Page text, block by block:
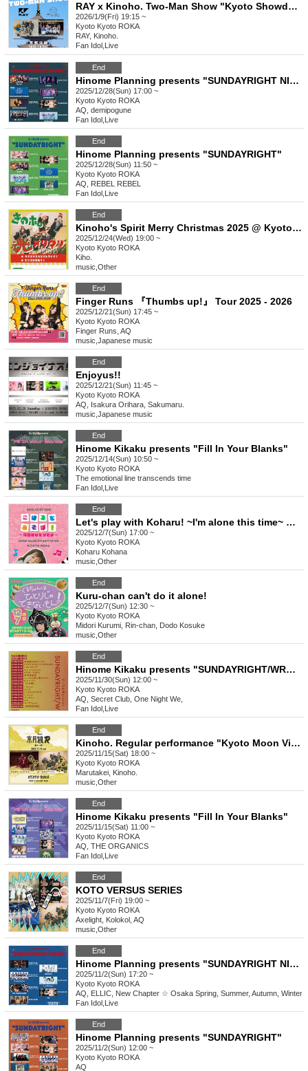
RAY x Kinoho. Two-Man Show "Kyoto Showdown"
2026/1/9(Fri) 19:15 ~
Kyoto Kyoto ROKA
RAY, Kinoho.
Fan Idol Live
End
Hinome Planning presents "SUNDAYRIGHT NIGHT"
2025/12/28(Sun) 17:00 ~
Kyoto Kyoto ROKA
AQ, demipogune
Fan Idol Live
End
Hinome Planning presents "SUNDAYRIGHT"
2025/12/28(Sun) 11:50 ~
Kyoto Kyoto ROKA
AQ, REBEL REBEL
Fan Idol Live
End
Kinoho's Spirit Merry Christmas 2025 @ Kyoto ROKA General Ticket
2025/12/24(Wed) 19:00 ~
Kyoto Kyoto ROKA
Kiho.
music Other
End
Finger Runs 『Thumbs up!』 Tour 2025 - 2026
2025/12/21(Sun) 17:45 ~
Kyoto Kyoto ROKA
Finger Runs, AQ
music Japanese music
End
Enjoyus!!
2025/12/21(Sun) 11:45 ~
Kyoto Kyoto ROKA
AQ, Isakura Orihara, Sakumaru.
music Japanese music
End
Hinome Kikaku presents "Fill In Your Blanks"
2025/12/14(Sun) 10:50 ~
Kyoto Kyoto ROKA
The emotional line transcends time
Fan Idol Live
End
Let's play with Koharu! ~I'm alone this time~ General
2025/12/7(Sun) 17:00 ~
Kyoto Kyoto ROKA
Koharu Kohana
music Other
End
Kuru-chan can't do it alone!
2025/12/7(Sun) 12:30 ~
Kyoto Kyoto ROKA
Midori Kurumi, Rin-chan, Dodo Kosuke
music Other
End
Hinome Kikaku presents "SUNDAYRIGHT/WRONG"
2025/11/30(Sun) 12:00 ~
Kyoto Kyoto ROKA
AQ, Secret Club, One Night We,
Fan Idol Live
End
Kinoho. Regular performance "Kyoto Moon Viewing R" 11th General
2025/11/15(Sat) 18:00 ~
Kyoto Kyoto ROKA
Marutakei, Kinoho.
music Other
End
Hinome Kikaku presents "Fill In Your Blanks"
2025/11/15(Sat) 11:00 ~
Kyoto Kyoto ROKA
AQ, THE ORGANICS
Fan Idol Live
End
KOTO VERSUS SERIES
2025/11/7(Fri) 19:00 ~
Kyoto Kyoto ROKA
Axelight, Kolokol, AQ
music Other
End
Hinome Planning presents "SUNDAYRIGHT NIGHT"
2025/11/2(Sun) 17:20 ~
Kyoto Kyoto ROKA
AQ, ELLIC, New Chapter ☆ Osaka Spring, Summer, Autumn, Winter
Fan Idol Live
End
Hinome Planning presents "SUNDAYRIGHT"
2025/11/2(Sun) 12:00 ~
Kyoto Kyoto ROKA
AQ